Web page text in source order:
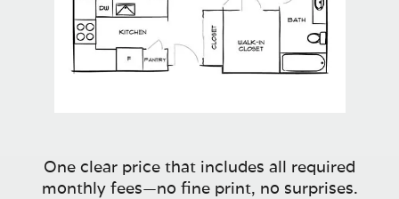
One clear price that includes all required
monthly fees—no fine print, no surprises.